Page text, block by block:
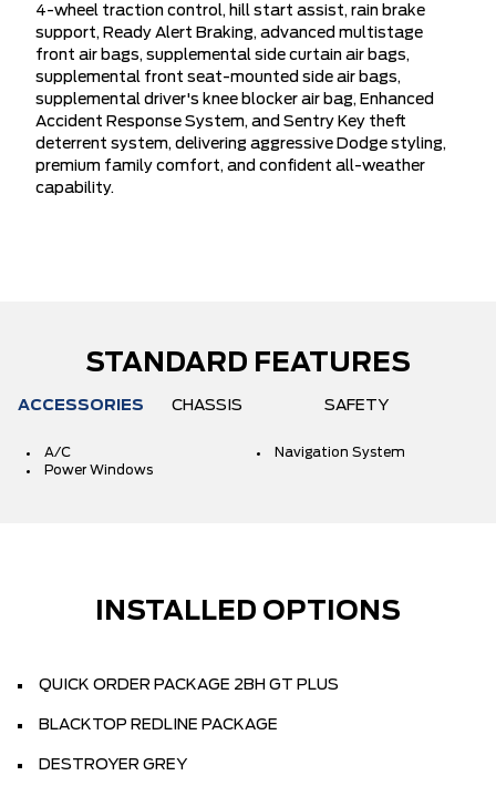
4-wheel traction control, hill start assist, rain brake
support, Ready Alert Braking, advanced multistage
front air bags, supplemental side curtain air bags,
supplemental front seat-mounted side air bags,
supplemental driver's knee blocker air bag, Enhanced
Accident Response System, and Sentry Key theft
deterrent system, delivering aggressive Dodge styling,
premium family comfort, and confident all-weather
capability.
STANDARD FEATURES
ACCESSORIES CHASSIS SAFETY
A/C
Navigation System
Power Windows
INSTALLED OPTIONS
QUICK ORDER PACKAGE 2BH GT PLUS
BLACKTOP REDLINE PACKAGE
DESTROYER GREY